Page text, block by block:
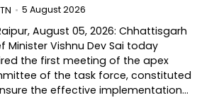
5 August 2026
August 05, 2026: Chhattisgarh
Minister Vishnu Dev Sai today
the first meeting of the apex
of the task force, constituted
the effective implementation…